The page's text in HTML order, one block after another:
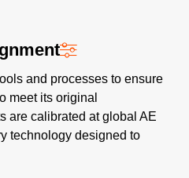
and processes to ensure
meet its original
are calibrated at global AE
technology designed to